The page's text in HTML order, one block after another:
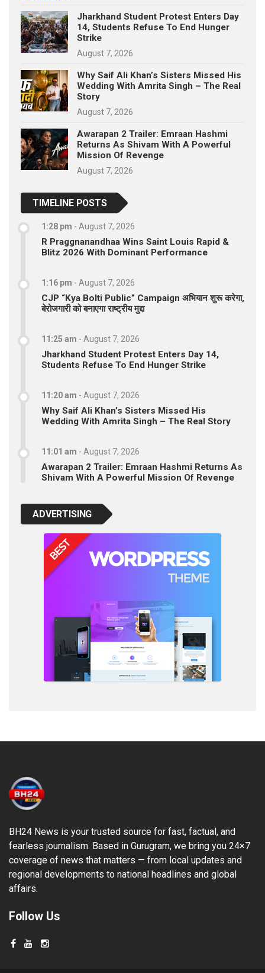
Jharkhand Student Protest Enters Day
14, Students Refuse To End Hunger
Strike
August 7, 2026
Why Saif Ali Khan’s Sisters Missed His
Wedding With Amrita Singh – The Real
Story
August 7, 2026
Awarapan 2 Trailer: Emraan Hashmi
Returns As Shivam With A Powerful
Mission Of Revenge
August 7, 2026
TIMELINE POSTS
1:28 pm - August 7, 2026
R Praggnanandhaa Wins Saint Louis Rapid &
Blitz 2026 With Dominant Performance
1:16 pm - August 7, 2026
CJP “Kya Bolti Public” Campaign अभियान शुरू करेगा,
बेरोजगारी को बनाएगा राष्ट्रीय मुद्दा
11:25 am - August 7, 2026
Jharkhand Student Protest Enters Day 14,
Students Refuse To End Hunger Strike
11:20 am - August 7, 2026
Why Saif Ali Khan’s Sisters Missed His
Wedding With Amrita Singh – The Real Story
11:01 am - August 7, 2026
Awarapan 2 Trailer: Emraan Hashmi Returns As
Shivam With A Powerful Mission Of Revenge
ADVERTISING
BH24 News is your trusted source for fast, factual, and
fearless journalism. Based in Gurugram, we bring you 24×7
coverage of news that matters — from local updates and
regional developments to national headlines and global
affairs.
Follow Us